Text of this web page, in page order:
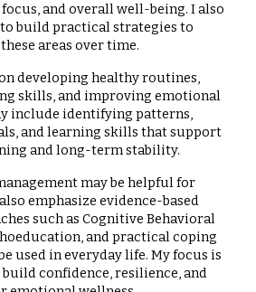
and overall well-being. I also
build practical strategies to
areas over time.
developing healthy routines,
skills, and improving emotional
include identifying patterns,
and learning skills that support
and long-term stability.
may be helpful for
emphasize evidence-based
such as Cognitive Behavioral
and practical coping
used in everyday life. My focus is
confidence, resilience, and